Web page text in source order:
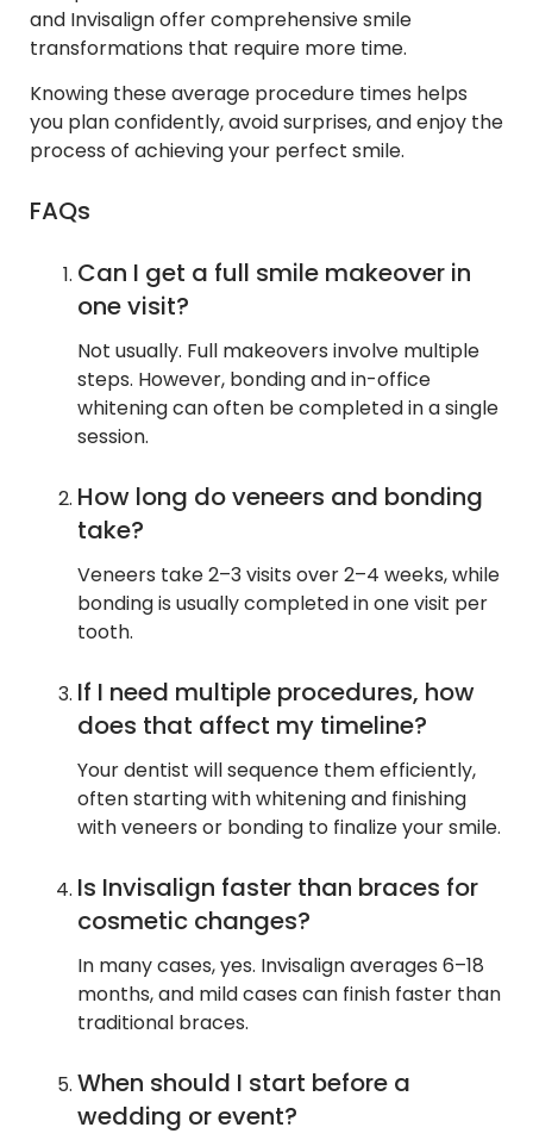
and Invisalign offer comprehensive smile
transformations that require more time.
Knowing these average procedure times helps
you plan confidently, avoid surprises, and enjoy the
process of achieving your perfect smile.
FAQs
Can I get a full smile makeover in
one visit?
Not usually. Full makeovers involve multiple
steps. However, bonding and in-office
whitening can often be completed in a single
session.
How long do veneers and bonding
take?
Veneers take 2–3 visits over 2–4 weeks, while
bonding is usually completed in one visit per
tooth.
If I need multiple procedures, how
does that affect my timeline?
Your dentist will sequence them efficiently,
often starting with whitening and finishing
with veneers or bonding to finalize your smile.
Is Invisalign faster than braces for
cosmetic changes?
In many cases, yes. Invisalign averages 6–18
months, and mild cases can finish faster than
traditional braces.
When should I start before a
wedding or event?